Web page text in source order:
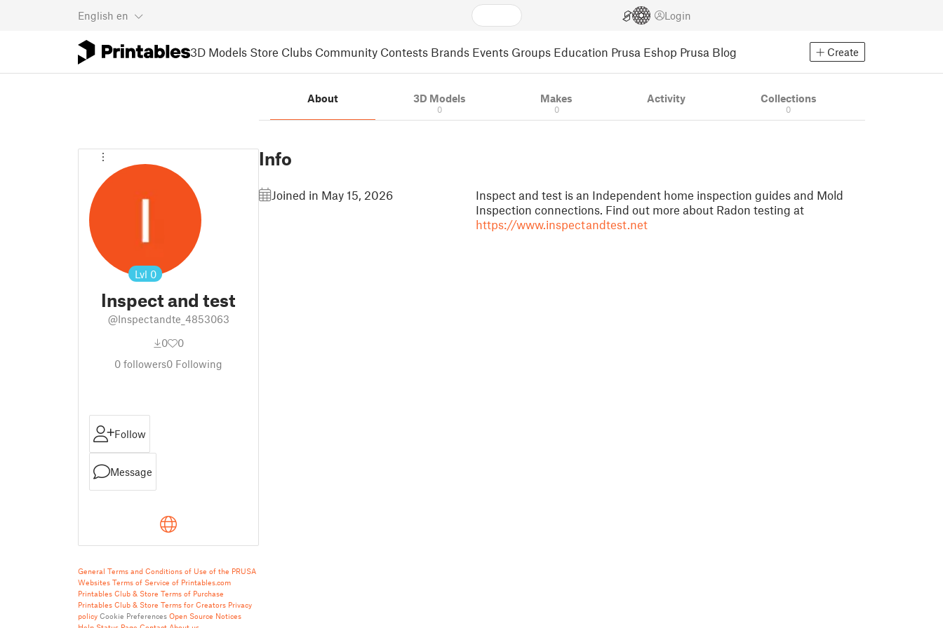
English en Login
3D Models Store Clubs Community Contests Brands Events Groups Education Prusa Eshop Prusa Blog Create
Lvl 0
Inspect and test
@Inspectandte_4853063
0
0
0 followers0 Following
Follow
Message
General Terms and Conditions of Use of the PRUSA
Websites Terms of Service of Printables.com
Printables Club & Store Terms of Purchase
Printables Club & Store Terms for Creators Privacy
policy Cookie Preferences Open Source Notices
About 3D Models
0
Makes
0
Activity Collections
0
Info
Joined in May 15, 2026
Inspect and test is an Independent home inspection guides and Mold
Inspection connections. Find out more about Radon testing at
https://www.inspectandtest.net